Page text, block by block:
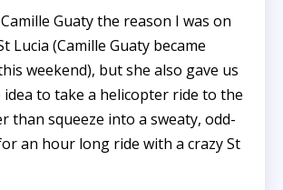
Guaty the reason I was on
Lucia (Camille Guaty became
weekend), but she also gave us
to take a helicopter ride to the
than squeeze into a sweaty, odd-
an hour long ride with a crazy St